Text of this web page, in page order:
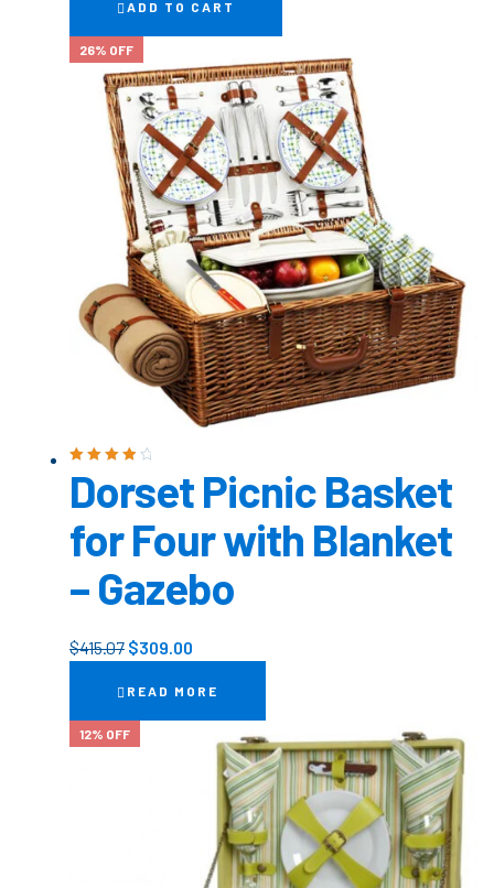
ADD TO CART
26% OFF
out of 5
Dorset Picnic Basket
for Four with Blanket
– Gazebo
$415.07 $309.00
READ MORE
12% OFF